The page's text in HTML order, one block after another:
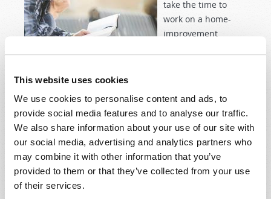
This website uses cookies
We use cookies to personalise content and ads, to
provide social media features and to analyse our traffic.
We also share information about your use of our site with
our social media, advertising and analytics partners who
may combine it with other information that you’ve
provided to them or that they’ve collected from your use
of their services.
take the time to
work on a home-
improvement
bathroom. Since I work for the school system, spring
don’t have to go to work and my kid spends the week
at his grandmother’s house. However, something
strange occurred that threw a wrench in that plan this
year: COVID-19. With everything shutting down and
the economy uncertain, we agreed that the expense of
renovating our already-functional bathroom was a
little frivolous and possibly irresponsible.